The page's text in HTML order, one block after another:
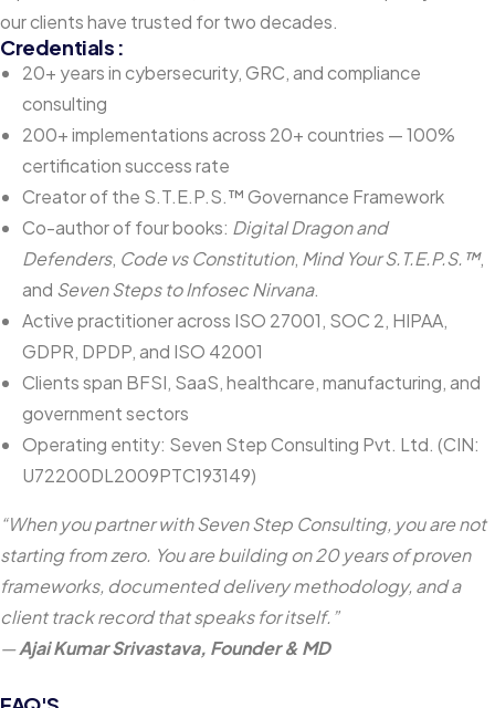
our clients have trusted for two decades.
Credentials :
20+ years in cybersecurity, GRC, and compliance
consulting
200+ implementations across 20+ countries — 100%
certification success rate
Creator of the S.T.E.P.S.™ Governance Framework
Co-author of four books: Digital Dragon and
Defenders, Code vs Constitution, Mind Your S.T.E.P.S.™,
and Seven Steps to Infosec Nirvana.
Active practitioner across ISO 27001, SOC 2, HIPAA,
GDPR, DPDP, and ISO 42001
Clients span BFSI, SaaS, healthcare, manufacturing, and
government sectors
Operating entity: Seven Step Consulting Pvt. Ltd. (CIN:
U72200DL2009PTC193149)
“When you partner with Seven Step Consulting, you are not
starting from zero. You are building on 20 years of proven
frameworks, documented delivery methodology, and a
client track record that speaks for itself.”
—Ajai Kumar Srivastava, Founder & MD